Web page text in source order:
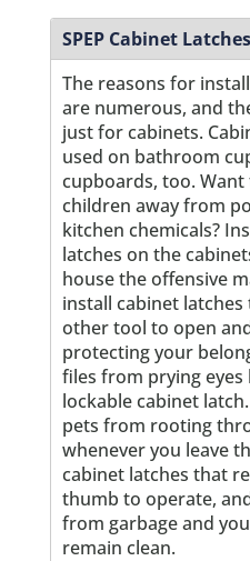
SPEP Cabinet
The reasons for
are numerous, and
just for cabinets.
used on bathroom
cupboards, too.
children away from
kitchen chemicals?
latches on the
house the offensive
install cabinet
other tool to open
protecting your
files from prying eyes
lockable cabinet
pets from rooting
whenever you leave
cabinet latches that
thumb to operate,
from garbage and
remain clean.